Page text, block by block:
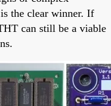
the clear winner. If
can still be a viable